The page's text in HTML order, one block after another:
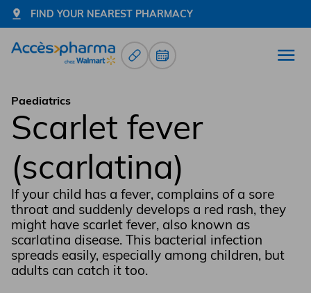
FIND YOUR NEAREST PHARMACY
Prescription Renewals
Book an appointment
Paediatrics
Scarlet fever
(scarlatina)
If your child has a fever, complains of a sore
throat and suddenly develops a red rash, they
might have scarlet fever, also known as
scarlatina disease. This bacterial infection
spreads easily, especially among children, but
adults can catch it too.